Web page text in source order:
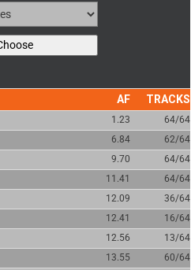
AF TRACKS
1.23
64/64
6.84
62/64
9.70
64/64
11.41
64/64
12.09
36/64
12.41
16/64
12.56
13/64
13.55
60/64